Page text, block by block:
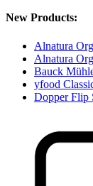
New Products:
Alnatura
Alnatura
Bauck
yfood
Dopper Flip